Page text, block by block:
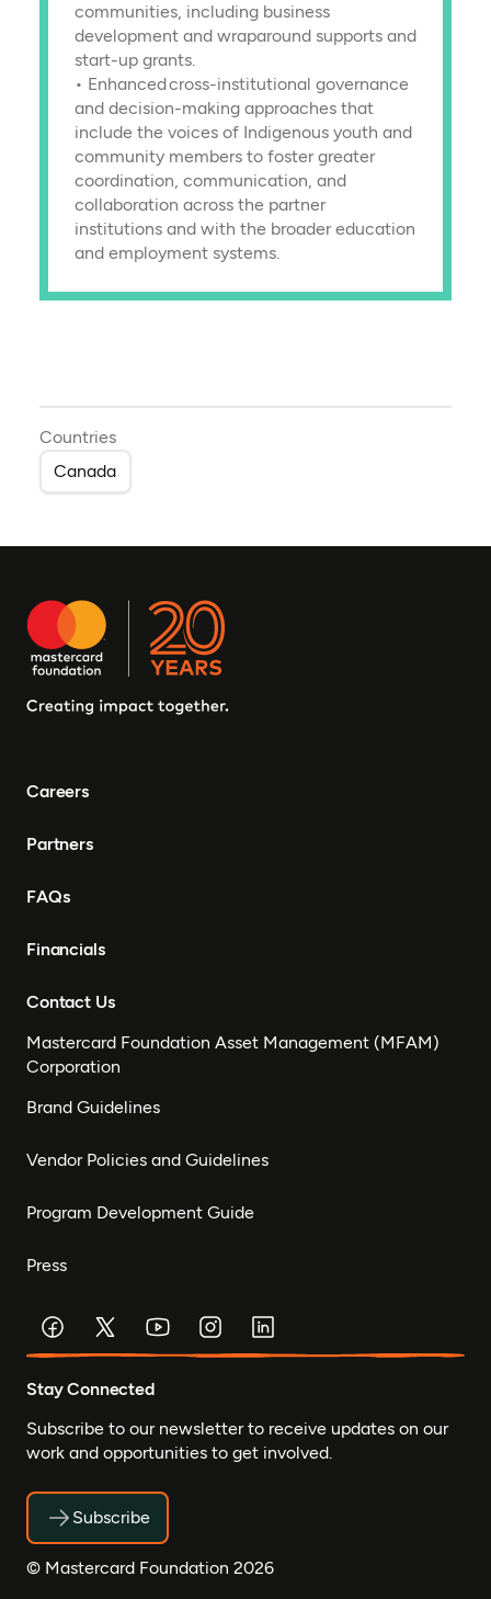
communities, including business
development and wraparound supports and
start-up grants.
• Enhanced cross-institutional governance
and decision-making approaches that
include the voices of Indigenous youth and
community members to foster greater
coordination, communication, and
collaboration across the partner
institutions and with the broader education
and employment systems.
Countries
Canada
Careers
Partners
FAQs
Financials
Contact Us
Mastercard Foundation Asset Management (MFAM)
Corporation
Brand Guidelines
Vendor Policies and Guidelines
Program Development Guide
Press
Stay Connected
Subscribe to our newsletter to receive updates on our
work and opportunities to get involved.
Subscribe
© Mastercard Foundation 2026